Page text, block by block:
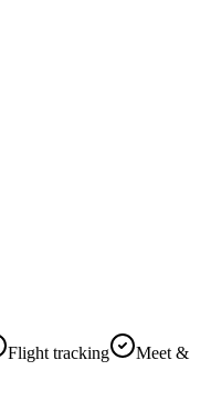
Flight tracking
Meet &